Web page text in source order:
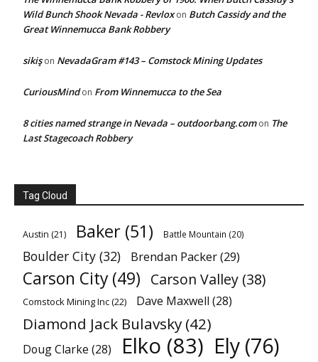
Wild Bunch Shook Nevada - Revloxon Butch Cassidy and the
Great Winnemucca Bank Robbery
sikişon NevadaGram #143 – Comstock Mining Updates
CuriousMindon From Winnemucca to the Sea
8 cities named strange in Nevada – outdoorbang.comon The
Last Stagecoach Robbery
Tag Cloud
Austin (21) Baker (51) Battle Mountain (20)
Boulder City (32) Brendan Packer(29)
Carson City (49) Carson Valley (38)
Comstock Mining Inc(22) Dave Maxwell (28)
Diamond Jack Bulavsky (42)
Doug Clarke (28) Elko (83) Ely (76)